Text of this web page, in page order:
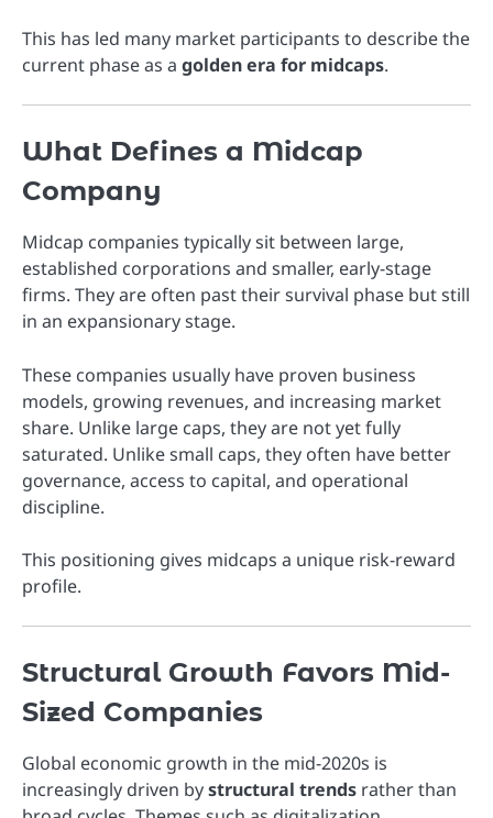
This has led many market participants to describe the
current phase as a golden era for midcaps.
What Defines a Midcap
Company
Midcap companies typically sit between large,
established corporations and smaller, early-stage
firms. They are often past their survival phase but still
in an expansionary stage.
These companies usually have proven business
models, growing revenues, and increasing market
share. Unlike large caps, they are not yet fully
saturated. Unlike small caps, they often have better
governance, access to capital, and operational
discipline.
This positioning gives midcaps a unique risk-reward
profile.
Structural Growth Favors Mid-
Sized Companies
Global economic growth in the mid-2020s is
increasingly driven bystructural trends rather than